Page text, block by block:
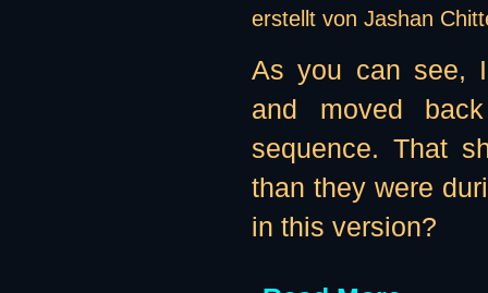
erstellt von Jashan
As you can see,
and moved
sequence. That
than they were
in this version?